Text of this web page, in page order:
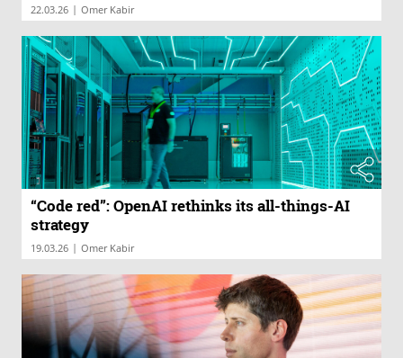
22.03.26 | Omer Kabir
“Code red”: OpenAI rethinks its all-things-AI
strategy
19.03.26 | Omer Kabir